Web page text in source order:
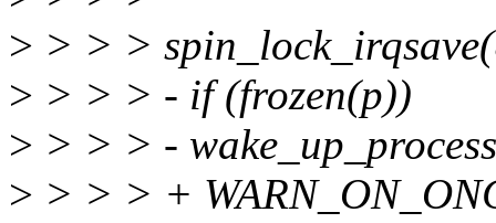
> > > >
> > > > - if (frozen(p))
> > > > -
> > > > +